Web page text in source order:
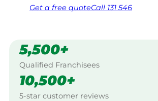
Get a free quoteCall 131 546
5,500+
Qualified Franchisees
10,500+
5-star customer reviews